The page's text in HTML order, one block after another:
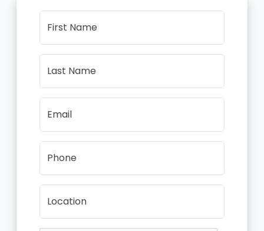
First Name
Last Name
Email
Phone
Location